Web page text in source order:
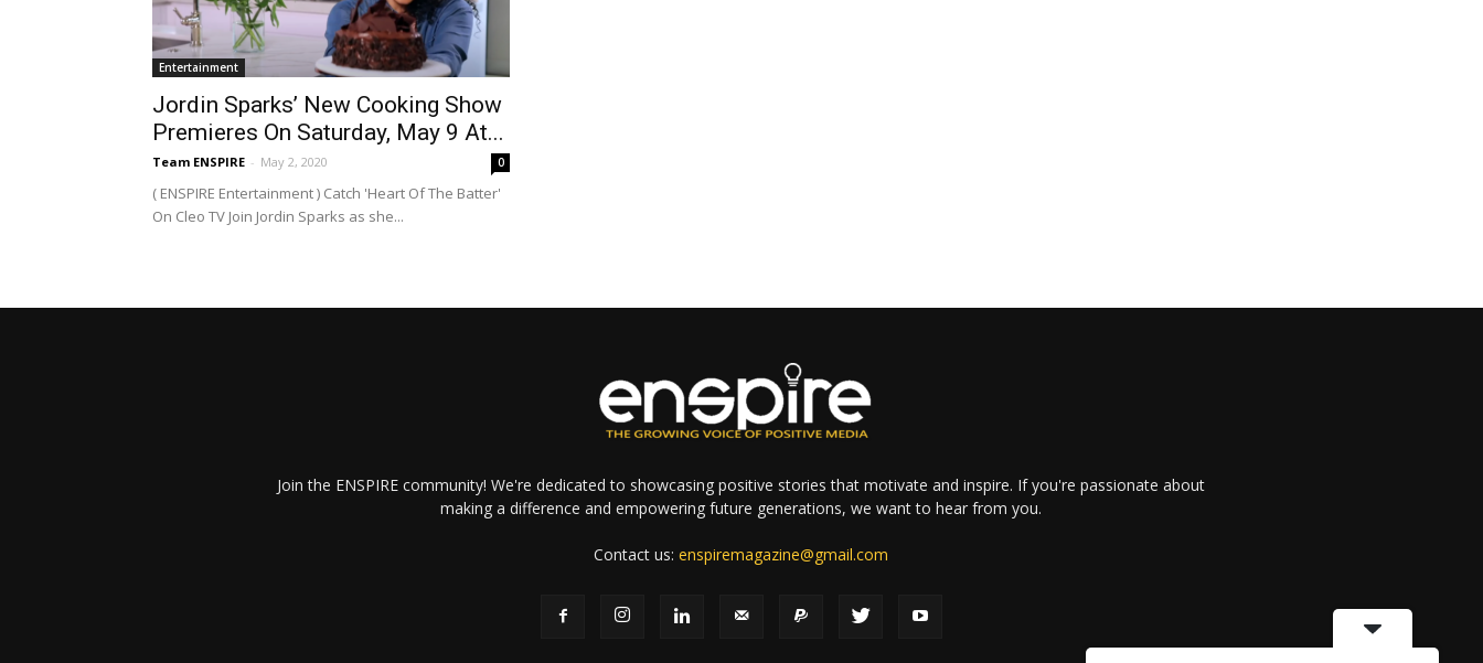
Entertainment
Jordin Sparks’ New Cooking Show
Premieres On Saturday, May 9 At...
Team ENSPIRE - May 2, 2020 0
( ENSPIRE Entertainment ) Catch 'Heart Of The Batter'
On Cleo TV Join Jordin Sparks as she...
Join the ENSPIRE community! We're dedicated to showcasing positive stories that motivate and inspire. If you're passionate about
making a difference and empowering future generations, we want to hear from you.
Contact us:enspiremagazine@gmail.com